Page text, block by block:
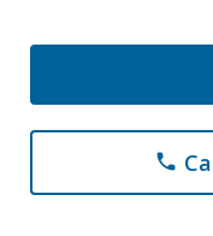
phone